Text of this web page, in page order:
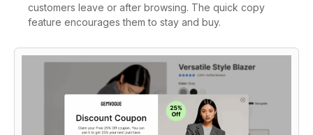
customers leave or after browsing. The quick copy
feature encourages them to stay and buy.